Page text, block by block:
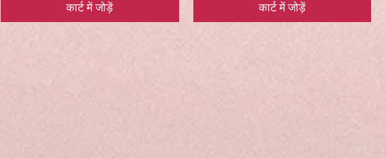
कार्ट में जोड़ें कार्ट में जोड़ें